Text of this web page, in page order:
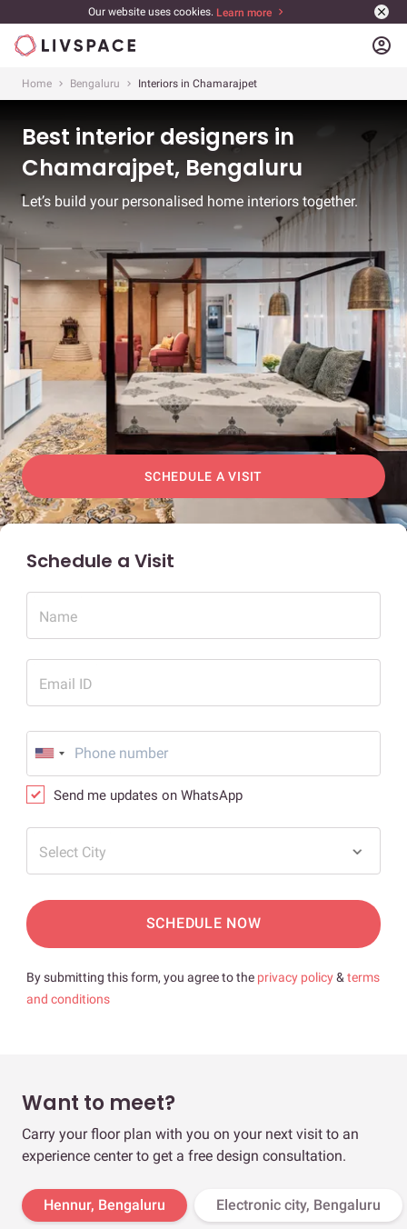
Our website uses cookies. Learn more
account_circle
Home Bengaluru Interiors in Chamarajpet
Best interior designers in
Chamarajpet, Bengaluru
Let’s build your personalised home interiors together.
SCHEDULE A VISIT
Schedule a Visit
Name
Email ID
Send me updates on WhatsApp
Select City
SCHEDULE NOW
By submitting this form, you agree to the privacy policy& terms
and conditions
Want to meet?
Carry your floor plan with you on your next visit to an
experience center to get a free design consultation.
Hennur, Bengaluru Electronic city, Bengaluru